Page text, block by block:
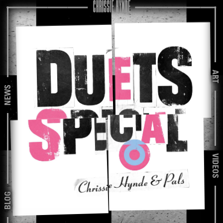
NEWS
BLOG
ART
VIDEOS